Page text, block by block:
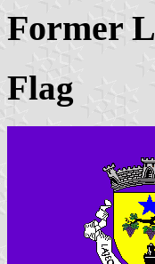
Former
Flag